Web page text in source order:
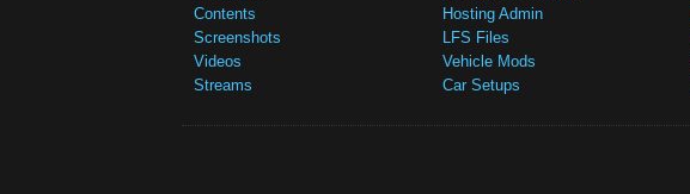
Contents
Screenshots
Videos
Streams
Hosting Admin
LFS Files
Vehicle Mods
Car Setups